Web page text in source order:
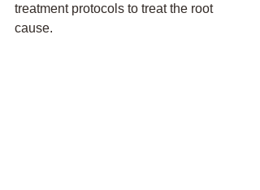
treatment protocols to treat the root
cause.